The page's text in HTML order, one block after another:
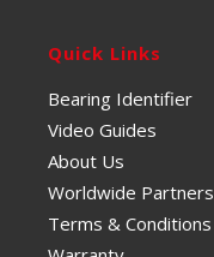
Quick Links
Bearing Identifier
Video Guides
About Us
Worldwide Partners
Terms & Conditions